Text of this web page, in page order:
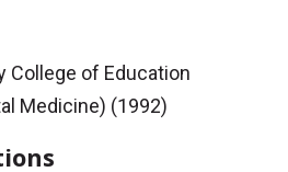
College of Education
Medicine) (1992)